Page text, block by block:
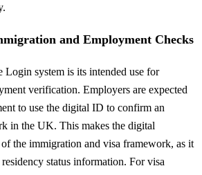
and Employment Checks
Login system is its intended use for
verification. Employers are expected
to use the digital ID to confirm an
in the UK. This makes the digital
the immigration and visa framework, as it
status information. For visa